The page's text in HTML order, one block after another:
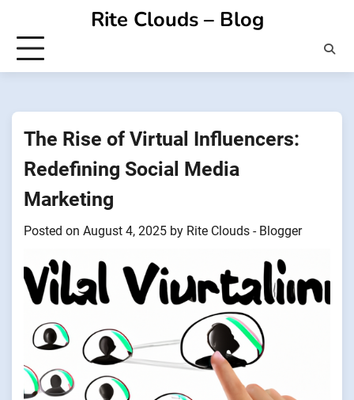
content
Rite Clouds – Blog
The Rise of Virtual Influencers:
Redefining Social Media
Marketing
Posted on August 4, 2025 by Rite Clouds - Blogger